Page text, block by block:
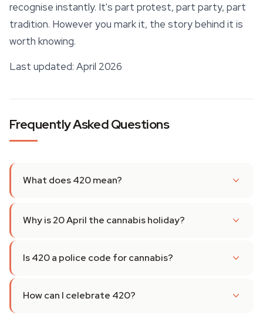
recognise instantly. It's part protest, part party, part
tradition. However you mark it, the story behind it is
worth knowing.
Last updated: April 2026
Frequently Asked Questions
What does 420 mean?
Why is 20 April the cannabis holiday?
Is 420 a police code for cannabis?
How can I celebrate 420?